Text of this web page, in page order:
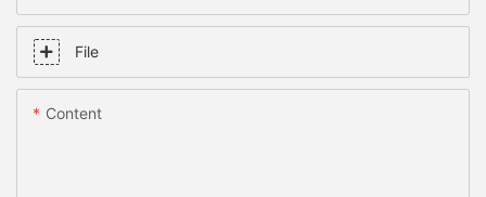
File
Content